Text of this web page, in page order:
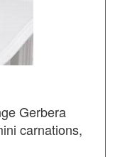
Gerbera
carnations,